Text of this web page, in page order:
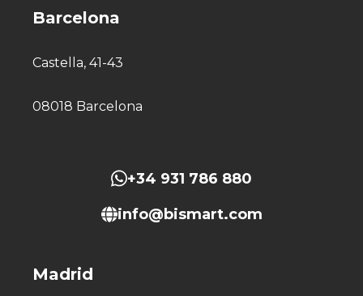
Barcelona
Castella, 41-43
08018 Barcelona
+34 931 786 880
info@bismart.com
Madrid